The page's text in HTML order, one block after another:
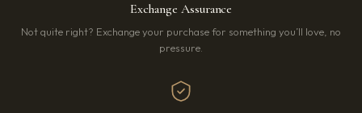
Exchange Assurance
Not quite right? Exchange your purchase for something you’ll love, no
pressure.